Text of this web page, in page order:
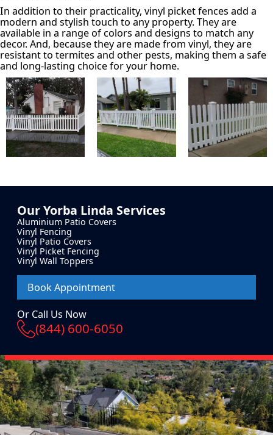
OurYorba Linda Services
Aluminium Patio Covers
Vinyl Fencing
Vinyl Patio Covers
Vinyl Picket Fencing
Vinyl Wall Toppers
Book Appointment
Or Call Us Now
(844) 600-6050
In addition to their practicality, vinyl picket fences add a
modern and stylish touch to any property. They are
available in a range of colors and designs to match any
decor. And, because they are made from vinyl, they are
resistant to termites and other pests, making them a safe
and long-lasting choice for your home.